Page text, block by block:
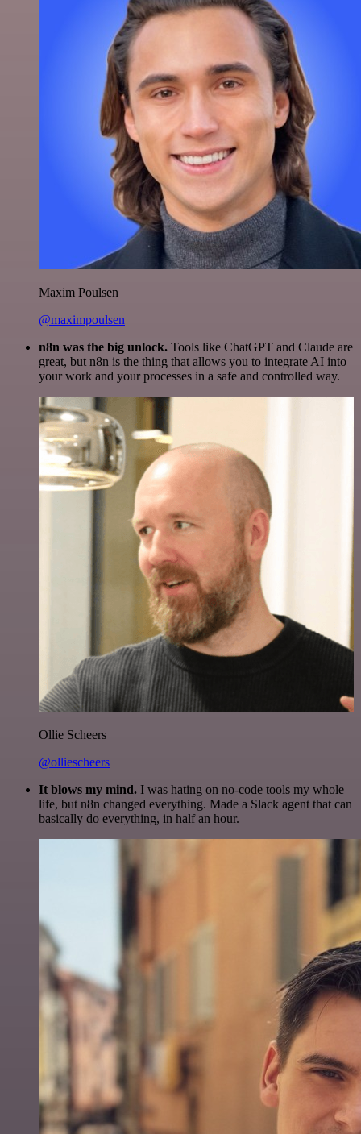
Maxim Poulsen
@maximpoulsen
n8n was the big unlock. Tools like ChatGPT and Claude are
great, but n8n is the thing that allows you to integrate AI into
your work and your processes in a safe and controlled way.
Ollie Scheers
@olliescheers
It blows my mind. I was hating on no-code tools my whole
life, but n8n changed everything. Made a Slack agent that can
basically do everything, in half an hour.